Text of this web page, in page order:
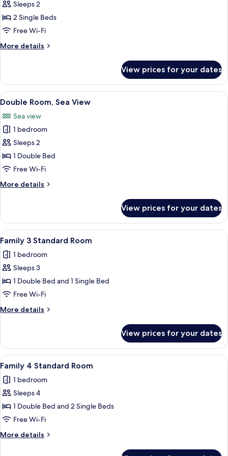
Twin
Room,
Sea
Sleeps 2
2 Single Beds
Free Wi-Fi
More details
More
Room,
Sea
View
View prices for your dates
View
all
photos
for
Double
Room,
Sea
Double Room, Sea View | In-room
8
Double Room, Sea View
Sea view
1 bedroom
Sleeps 2
1 Double Bed
Free Wi-Fi
More details
More
Room,
Sea
View
View prices for your dates
View
all
photos
for
Family
3
Standard
Room
A hotel room with two beds, each
4
Family 3 Standard Room
1 bedroom
Sleeps 3
1 Double Bed and 1 Single Bed
Free Wi-Fi
More details
More
3
Standard
Room
View prices for your dates
View
all
photos
for
Family
4
Standard
Room
A hotel room with two beds, a chair,
5
Family 4 Standard Room
1 bedroom
Sleeps 4
1 Double Bed and 2 Single Beds
Free Wi-Fi
More details
More